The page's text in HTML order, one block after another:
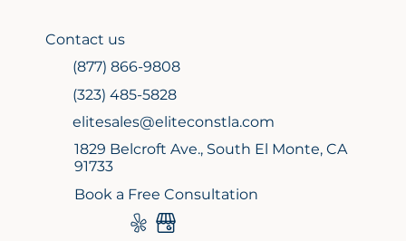
Contact us
(877) 866-9808
(323) 485-5828
elitesales@eliteconstla.com
1829 Belcroft Ave., South El Monte, CA
91733
Book a Free Consultation